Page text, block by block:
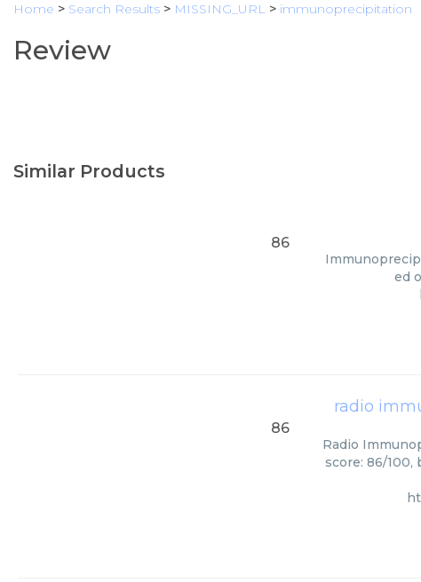
Home > Search Results > MISSING_URL > immunoprecipitation
Review
Similar Products
86
ed
radio
86
Radio
score: 86/100,